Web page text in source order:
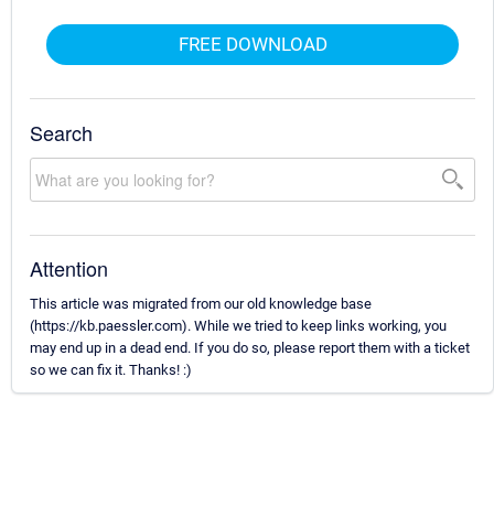
FREE DOWNLOAD
Search
Attention
This article was migrated from our old knowledge base
(https://kb.paessler.com). While we tried to keep links working, you
may end up in a dead end. If you do so, please report them with a ticket
so we can fix it. Thanks! :)